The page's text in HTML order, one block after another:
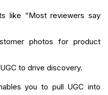
like “Most reviewers say
photos for product
to drive discovery.
you to pull UGC into